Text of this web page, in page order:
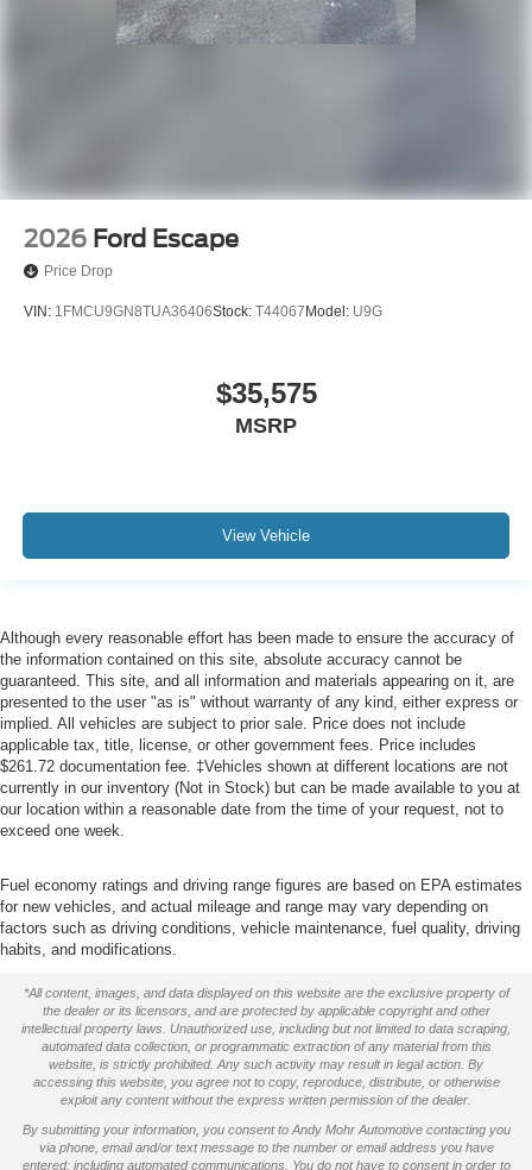
2026 Ford Escape
Price Drop
VIN: 1FMCU9GN8TUA36406Stock: T44067Model: U9G
$35,575
MSRP
View Vehicle
Although every reasonable effort has been made to ensure the accuracy of
the information contained on this site, absolute accuracy cannot be
guaranteed. This site, and all information and materials appearing on it, are
presented to the user "as is" without warranty of any kind, either express or
implied. All vehicles are subject to prior sale. Price does not include
applicable tax, title, license, or other government fees. Price includes
$261.72 documentation fee. ‡Vehicles shown at different locations are not
currently in our inventory (Not in Stock) but can be made available to you at
our location within a reasonable date from the time of your request, not to
exceed one week.
Fuel economy ratings and driving range figures are based on EPA estimates
for new vehicles, and actual mileage and range may vary depending on
factors such as driving conditions, vehicle maintenance, fuel quality, driving
habits, and modifications.
*All content, images, and data displayed on this website are the exclusive property of
the dealer or its licensors, and are protected by applicable copyright and other
intellectual property laws. Unauthorized use, including but not limited to data scraping,
automated data collection, or programmatic extraction of any material from this
website, is strictly prohibited. Any such activity may result in legal action. By
accessing this website, you agree not to copy, reproduce, distribute, or otherwise
exploit any content without the express written permission of the dealer.
By submitting your information, you consent to Andy Mohr Automotive contacting you
via phone, email and/or text message to the number or email address you have
entered; including automated communications. You do not have to consent in order to